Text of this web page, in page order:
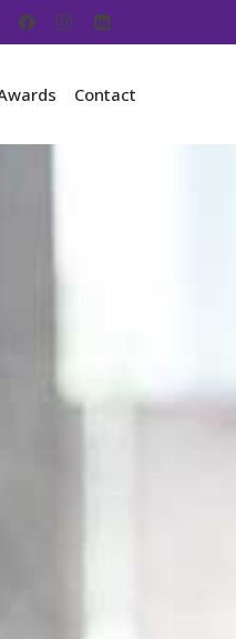
Contact